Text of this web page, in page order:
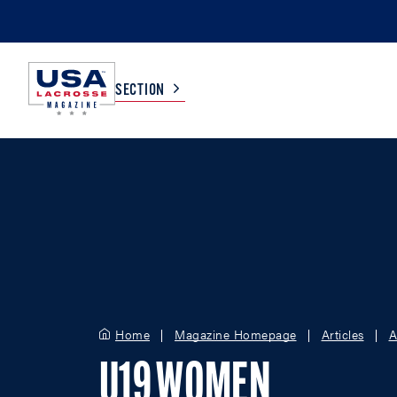
SECTION
Home Magazine Homepage Articles